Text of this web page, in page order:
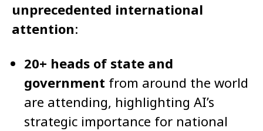
unprecedented international
attention:
20+ heads of state and
government from around the world
are attending, highlighting AI’s
strategic importance for national